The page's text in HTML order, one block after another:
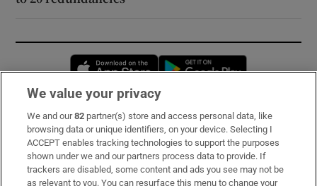
Opens in new window
Subscribe
Support
About Us
We value your privacy
We and our82 partner(s) store and access personal data, like
browsing data or unique identifiers, on your device. Selecting I
ACCEPT enables tracking technologies to support the purposes
shown under we and our partners process data to provide. If
trackers are disabled, some content and ads you see may not be
as relevant to you. You can resurface this menu to change your